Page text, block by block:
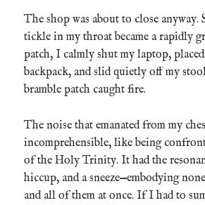
The shop was about to close anyway.
tickle in my throat became a rapidly
patch, I calmly shut my laptop,
backpack, and slid quietly off my
bramble patch caught fire.
The noise that emanated from my
incomprehensible, like being
of the Holy Trinity. It had the
hiccup, and a sneeze—embodying
and all of them at once. If I had to